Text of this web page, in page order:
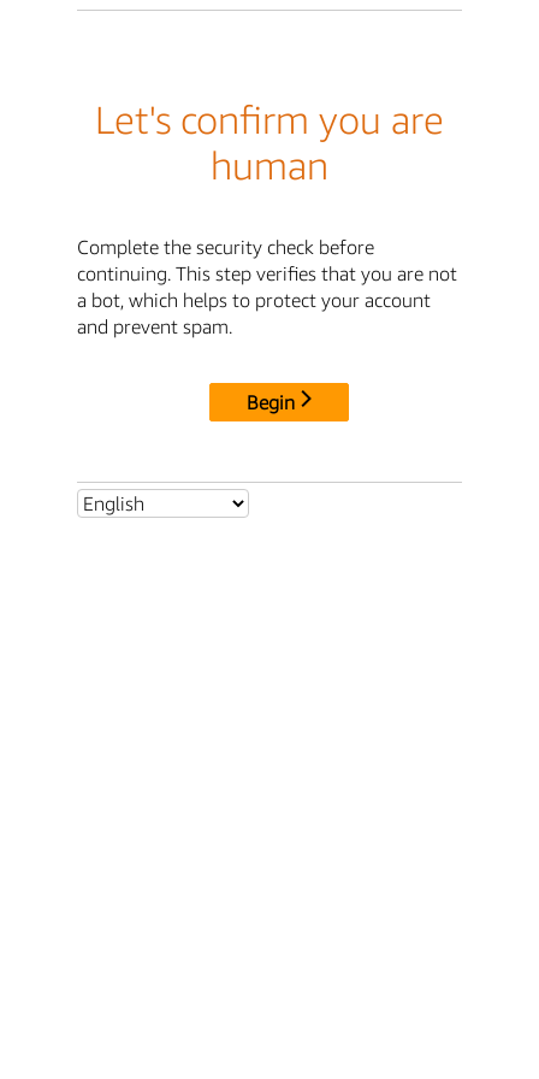
Let's confirm you are
human
Complete the security check before
continuing. This step verifies that you are not
a bot, which helps to protect your account
and prevent spam.
Begin